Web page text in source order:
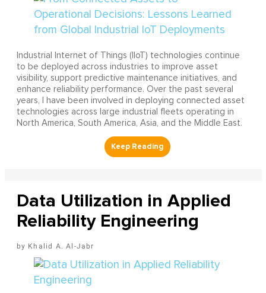
Industrial Internet of Things (IIoT) technologies continue
to be deployed across industries to improve asset
visibility, support predictive maintenance initiatives, and
enhance reliability performance. Over the past several
years, I have been involved in deploying connected asset
technologies across large industrial fleets operating in
North America, South America, Asia, and the Middle East.
Data Utilization in Applied
Reliability Engineering
Khalid A. Al-Jabr